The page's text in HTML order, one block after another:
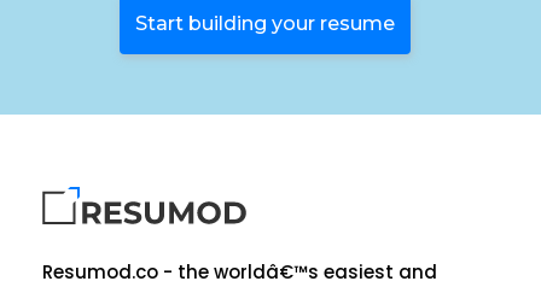
Start building your resume
Resumod.co - the worldâ€™s easiest and